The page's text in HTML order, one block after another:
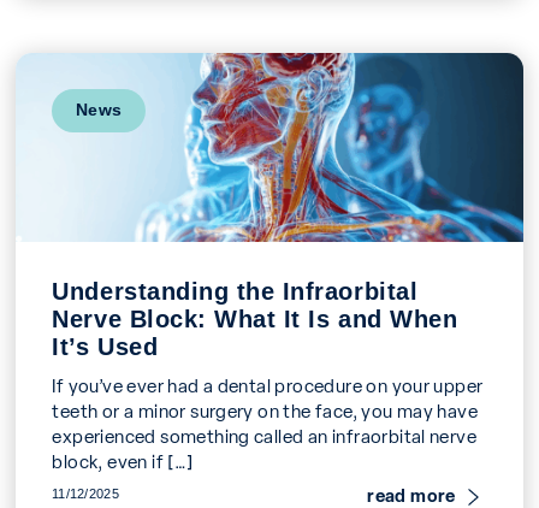
News
Understanding the Infraorbital
Nerve Block: What It Is and When
It’s Used
If you’ve ever had a dental procedure on your upper
teeth or a minor surgery on the face, you may have
experienced something called an infraorbital nerve
block, even if […]
11/12/2025 read more